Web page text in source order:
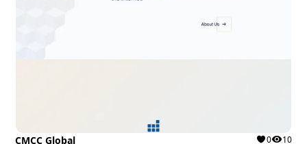
CMCC Global 0 10